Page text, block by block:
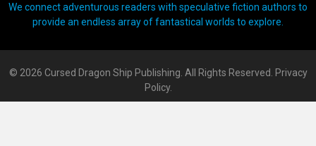
We connect adventurous readers with speculative fiction authors to
provide an endless array of fantastical worlds to explore.
© 2026 Cursed Dragon Ship Publishing. All Rights Reserved.
Privacy
Policy.